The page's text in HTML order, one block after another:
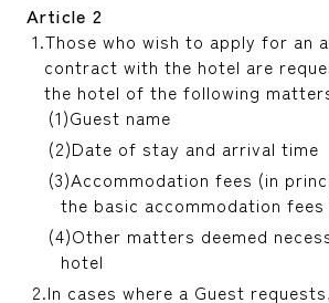
Article 2
Those who wish to apply for an
contract with the hotel are
the hotel of the following
Guest name
Date of stay and arrival time
Accommodation fees (in
the basic accommodation fees
Other matters deemed
hotel
In cases where a Guest